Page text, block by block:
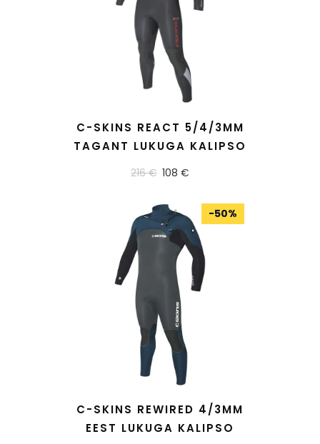
READ MORE
C-SKINS REACT 5/4/3MM
TAGANT LUKUGA KALIPSO
216 € 108 €
READ MORE
-50%
C-SKINS REWIRED 4/3MM
EEST LUKUGA KALIPSO